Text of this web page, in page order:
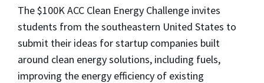
The $100K ACC Clean Energy Challenge invites
students from the southeastern United States to
submit their ideas for startup companies built
around clean energy solutions, including fuels,
improving the energy efficiency of existing